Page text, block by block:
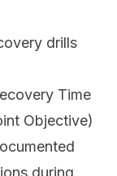
drills
Time
Objective)
during